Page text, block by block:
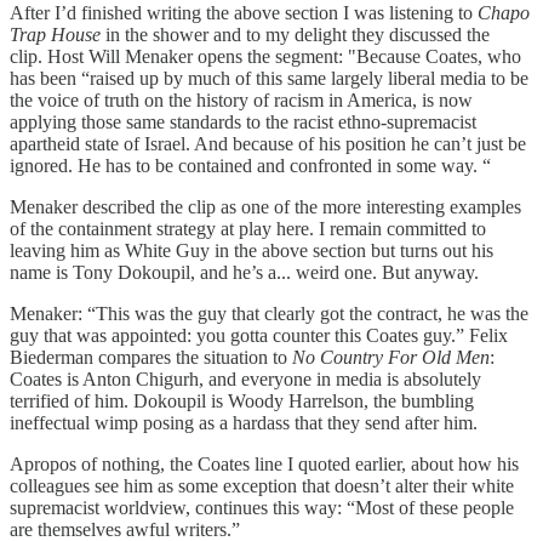
After I’d finished writing the above section I was listening to Chapo
Trap House in the shower and to my delight they discussed the
clip. Host Will Menaker opens the segment: "Because Coates, who
has been “raised up by much of this same largely liberal media to be
the voice of truth on the history of racism in America, is now
applying those same standards to the racist ethno-supremacist
apartheid state of Israel. And because of his position he can’t just be
ignored. He has to be contained and confronted in some way. “
Menaker described the clip as one of the more interesting examples
of the containment strategy at play here. I remain committed to
leaving him as White Guy in the above section but turns out his
name is Tony Dokoupil, and he’s a... weird one. But anyway.
Menaker: “This was the guy that clearly got the contract, he was the
guy that was appointed: you gotta counter this Coates guy.” Felix
Biederman compares the situation to No Country For Old Men:
Coates is Anton Chigurh, and everyone in media is absolutely
terrified of him. Dokoupil is Woody Harrelson, the bumbling
ineffectual wimp posing as a hardass that they send after him.
Apropos of nothing, the Coates line I quoted earlier, about how his
colleagues see him as some exception that doesn’t alter their white
supremacist worldview, continues this way: “Most of these people
are themselves awful writers.”